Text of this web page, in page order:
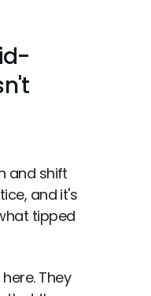
and shift
and it's
tipped
They